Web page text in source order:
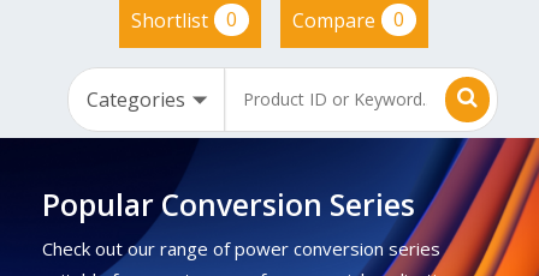
Shortlist 0 Compare 0
Popular Conversion Series
Check out our range of power conversion series